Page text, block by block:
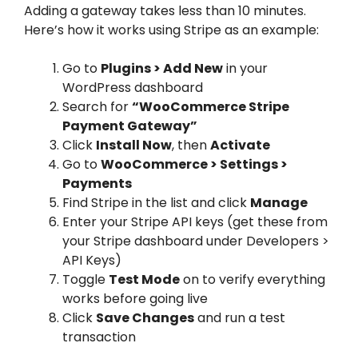
Adding a gateway takes less than 10 minutes.
Here’s how it works using Stripe as an example:
Go to Plugins > Add Newin your
WordPress dashboard
Search for“WooCommerce Stripe
Payment Gateway”
Click Install Now, thenActivate
Go toWooCommerce > Settings >
Payments
Find Stripe in the list and click Manage
Enter your Stripe API keys (get these from
your Stripe dashboard under Developers >
API Keys)
Toggle Test Modeon to verify everything
works before going live
Click Save Changesand run a test
transaction